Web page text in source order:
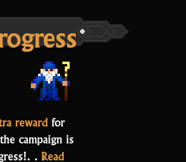
reward for
campaign is
Read